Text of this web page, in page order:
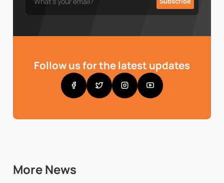
Follow us for the latest updates
More News